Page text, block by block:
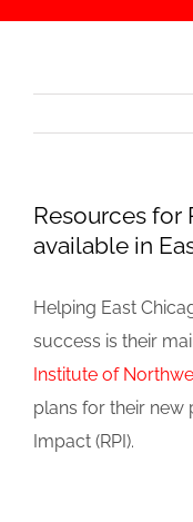
Resources for
available in
Helping East
success is their
Institute of
plans for their new
Impact (RPI).